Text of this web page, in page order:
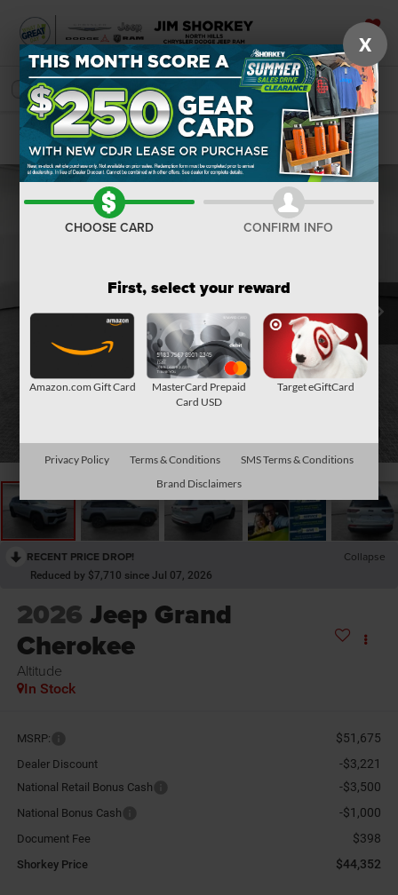
SAVED
SEARCH
Confirm Availability
RECENT PRICE DROP! Collapse
Reduced by $7,710 since Jul 07, 2026
2026 Jeep Grand
Cherokee
Altitude
In Stock
MSRP: $51,675
Dealer Discount -$3,221
National Retail Bonus Cash -$3,500
National Bonus Cash -$1,000
Document Fee $398
Shorkey Price $44,352
X
CHOOSE CARD CONFIRM INFO
First, select your reward
Amazon.com Gift Card
MasterCard Prepaid
Card USD
Target eGiftCard
Privacy Policy Terms & Conditions
SMS Terms & Conditions
Brand Disclaimers